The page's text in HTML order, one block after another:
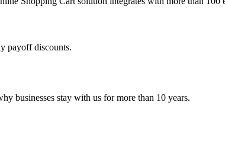
payoff discounts.
businesses stay with us for more than 10 years.